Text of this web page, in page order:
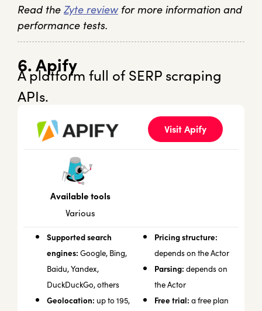
Read the Zyte reviewfor more information and
performance tests.
6. Apify
A platform full of SERP scraping
APIs.
Visit Apify
Available tools
Various
Supported search
engines: Google, Bing,
Baidu, Yandex,
DuckDuckGo, others
Geolocation: up to 195,
Pricing structure:
depends on the Actor
Parsing: depends on
the Actor
Free trial: a free plan